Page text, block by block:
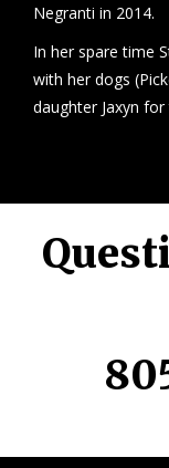
Negranti in 2014.
In her spare time
with her dogs
daughter Jaxyn